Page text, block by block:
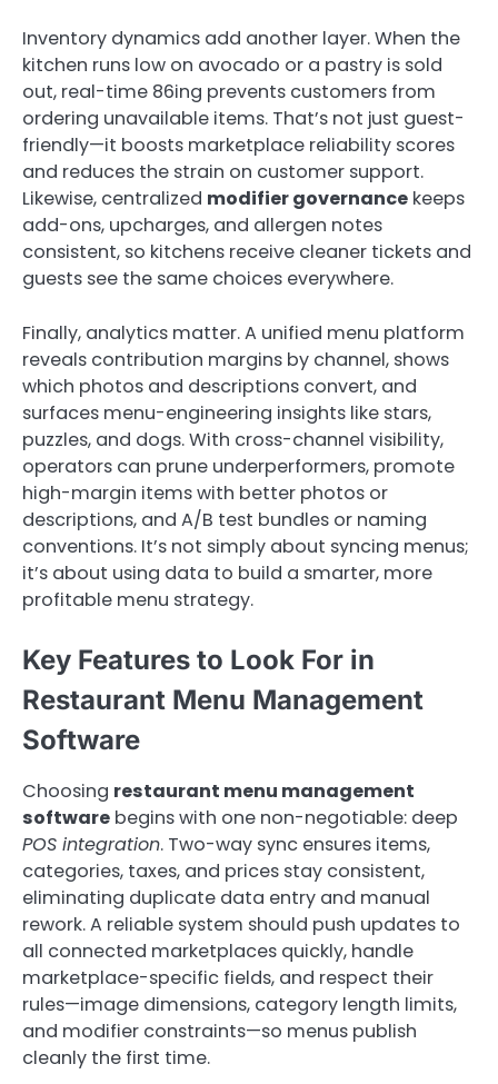
Inventory dynamics add another layer. When the
kitchen runs low on avocado or a pastry is sold
out, real-time 86ing prevents customers from
ordering unavailable items. That’s not just guest-
friendly—it boosts marketplace reliability scores
and reduces the strain on customer support.
Likewise, centralized modifier governance keeps
add-ons, upcharges, and allergen notes
consistent, so kitchens receive cleaner tickets and
guests see the same choices everywhere.
Finally, analytics matter. A unified menu platform
reveals contribution margins by channel, shows
which photos and descriptions convert, and
surfaces menu-engineering insights like stars,
puzzles, and dogs. With cross-channel visibility,
operators can prune underperformers, promote
high-margin items with better photos or
descriptions, and A/B test bundles or naming
conventions. It’s not simply about syncing menus;
it’s about using data to build a smarter, more
profitable menu strategy.
Key Features to Look For in
Restaurant Menu Management
Software
Choosing restaurant menu management
software begins with one non-negotiable: deep
POS integration. Two-way sync ensures items,
categories, taxes, and prices stay consistent,
eliminating duplicate data entry and manual
rework. A reliable system should push updates to
all connected marketplaces quickly, handle
marketplace-specific fields, and respect their
rules—image dimensions, category length limits,
and modifier constraints—so menus publish
cleanly the first time.